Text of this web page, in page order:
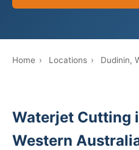
Home › Locations › Dudinin,
Waterjet Cutting
Western